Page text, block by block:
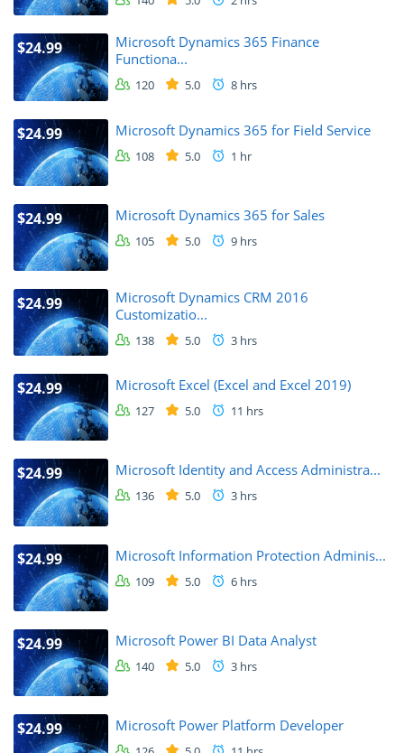
$24.99
Microsoft Dynamics 365 Finance
Functiona...
120 5.0 8 hrs
$24.99 Microsoft Dynamics 365 for Field Service
108 5.0 1 hr
$24.99 Microsoft Dynamics 365 for Sales
105 5.0 9 hrs
$24.99
Microsoft Dynamics CRM 2016
Customizatio...
138 5.0 3 hrs
$24.99 Microsoft Excel (Excel and Excel 2019)
127 5.0 11 hrs
$24.99 Microsoft Identity and Access Administra...
136 5.0 3 hrs
$24.99 Microsoft Information Protection Adminis...
109 5.0 6 hrs
$24.99 Microsoft Power BI Data Analyst
140 5.0 3 hrs
$24.99 Microsoft Power Platform Developer